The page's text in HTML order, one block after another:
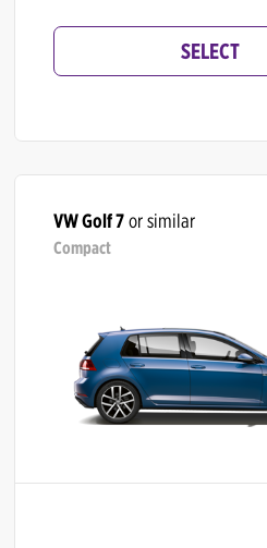
SELECT
VW Golf 7or similar
Compact